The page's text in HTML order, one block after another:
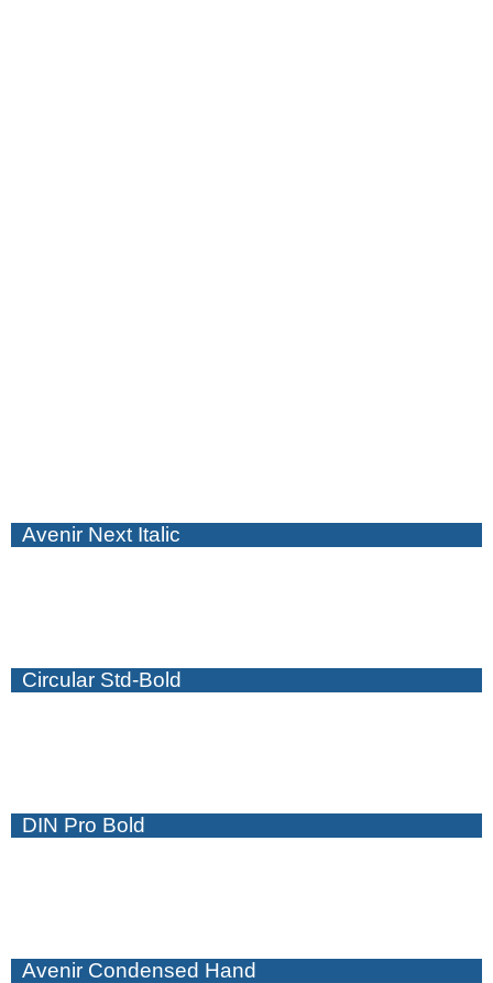
Avenir Next Italic
Circular Std-Bold
DIN Pro Bold
Avenir Condensed Hand